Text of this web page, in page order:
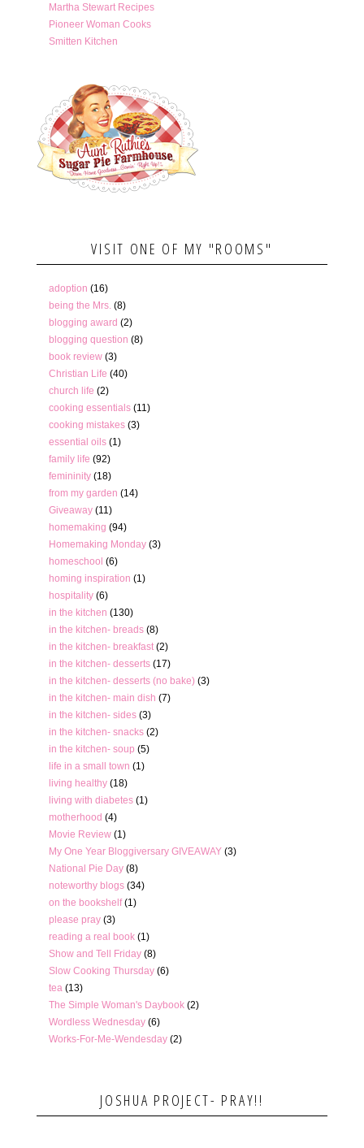
Martha Stewart Recipes
Pioneer Woman Cooks
Smitten Kitchen
VISIT ONE OF MY "ROOMS"
adoption (16)
being the Mrs. (8)
blogging award (2)
blogging question (8)
book review (3)
Christian Life (40)
church life (2)
cooking essentials (11)
cooking mistakes (3)
essential oils (1)
family life (92)
femininity (18)
from my garden (14)
Giveaway (11)
homemaking (94)
Homemaking Monday (3)
homeschool (6)
homing inspiration (1)
hospitality (6)
in the kitchen (130)
in the kitchen- breads (8)
in the kitchen- breakfast (2)
in the kitchen- desserts (17)
in the kitchen- desserts (no bake) (3)
in the kitchen- main dish (7)
in the kitchen- sides (3)
in the kitchen- snacks (2)
in the kitchen- soup (5)
life in a small town (1)
living healthy (18)
living with diabetes (1)
motherhood (4)
Movie Review (1)
My One Year Bloggiversary GIVEAWAY (3)
National Pie Day (8)
noteworthy blogs (34)
on the bookshelf (1)
please pray (3)
reading a real book (1)
Show and Tell Friday (8)
Slow Cooking Thursday (6)
tea (13)
The Simple Woman's Daybook (2)
Wordless Wednesday (6)
Works-For-Me-Wendesday (2)
JOSHUA PROJECT- PRAY!!